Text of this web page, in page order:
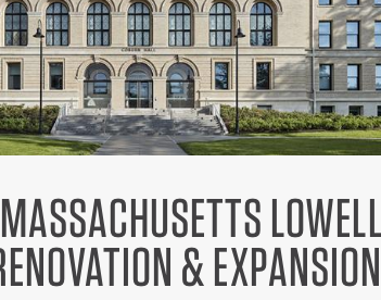
& EXPANSION